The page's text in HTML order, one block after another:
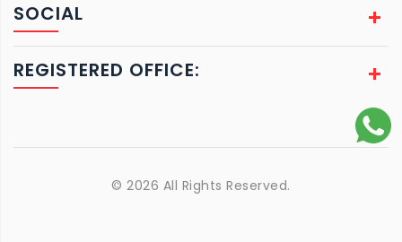
SOCIAL
REGISTERED OFFICE:
© 2026 All Rights Reserved.